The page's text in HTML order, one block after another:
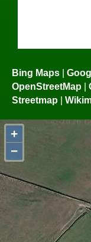
Bing Maps |
OpenStreetMap |
Streetmap |
+
−